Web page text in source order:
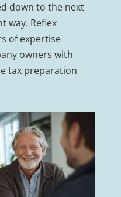
down to the next
way. Reflex
of expertise
owners with
tax preparation